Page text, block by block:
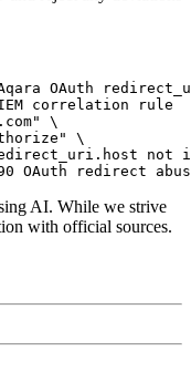
OAuth
correlation rule
\
\
not
AI. While we strive
with official sources.